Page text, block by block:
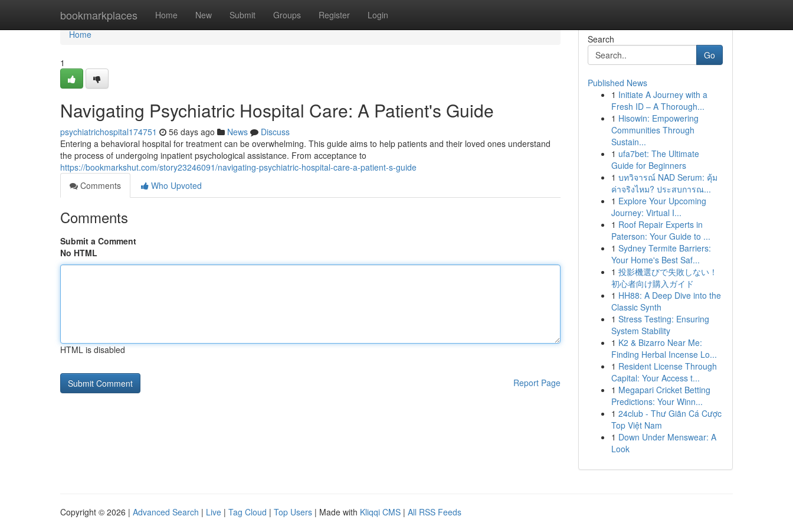
bookmarkplaces Home New Submit Groups Register Login
Home
Home
1
Navigating Psychiatric Hospital Care: A Patient's Guide
psychiatrichospital174751 56 days ago News
Discuss
Entering a behavioral hospital for treatment can be overwhelming. This guide aims to help patients and their loved ones understand
the process of undergoing inpatient psychological assistance. From acceptance to
https://bookmarkshut.com/story23246091/navigating-psychiatric-hospital-care-a-patient-s-guide
Comments
Who Upvoted
Comments
Submit a Comment
No HTML
HTML is disabled
Report Page
Search
Go
Published News
1 Initiate A Journey with a
Fresh ID – A Thorough...
1 Hisowin: Empowering
Communities Through
Sustain...
1 ufa7bet: The Ultimate
Guide for Beginners
1 บทวิจารณ์ NAD Serum: คุ้ม
ค่าจริงไหม? ประสบการณ...
1 Explore Your Upcoming
Journey: Virtual I...
1 Roof Repair Experts in
Paterson: Your Guide to ...
1 Sydney Termite Barriers:
Your Home's Best Saf...
1 投影機選びで失敗しない！
初心者向け購入ガイド
1 HH88: A Deep Dive into the
Classic Synth
1 Stress Testing: Ensuring
System Stability
1 K2 & Bizarro Near Me:
Finding Herbal Incense Lo...
1 Resident License Through
Capital: Your Access t...
1 Megapari Cricket Betting
Predictions: Your Winn...
1 24club - Thư Giãn Cá Cược
Top Việt Nam
1 Down Under Menswear: A
Look
Copyright © 2026 | Advanced Search | Live | Tag Cloud | Top Users | Made with Kliqqi CMS | All RSS Feeds